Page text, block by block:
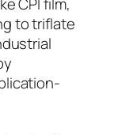
to triflate